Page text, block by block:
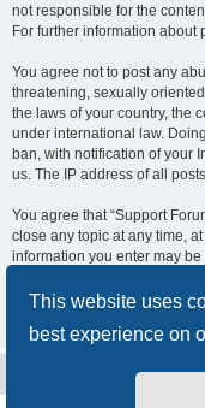
This website uses
best experience on
not responsible for the
For further information about
You agree not to post any
threatening, sexually
the laws of your country, the
under international law.
ban, with notification of your
us. The IP address of all
You agree that “Support
close any topic at any time,
information you enter may
not be disclosed to any third
Forum” nor phpBB shall be